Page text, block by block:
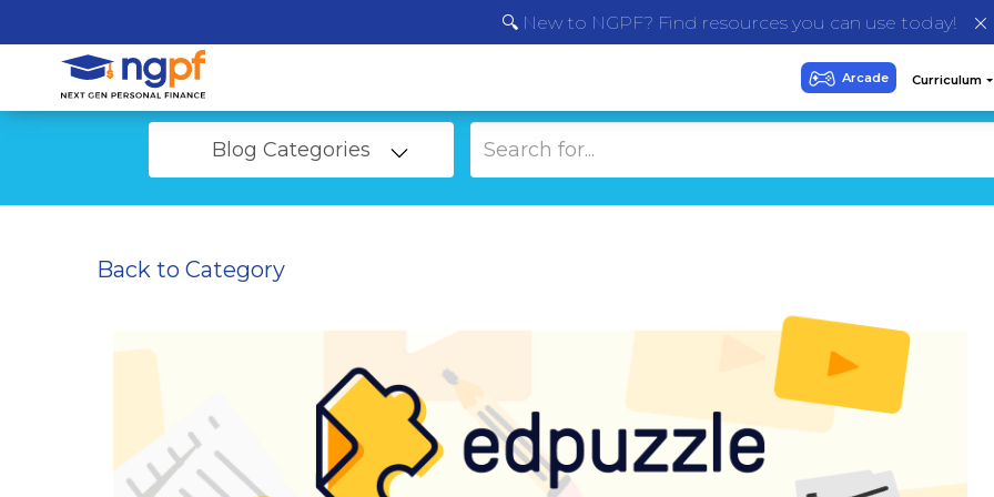
🔍 New to NGPF? Find resources you can use today!
Blog Categories
Back to Category